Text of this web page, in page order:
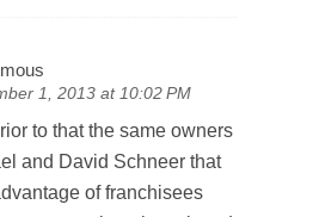
1, 2013 at 10:02 PM
to that the same owners
and David Schneer that
of franchisees